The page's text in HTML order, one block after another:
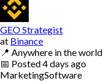
GEO Strategist
at Binance
📍 Anywhere in the world
📅 Posted4 days ago
MarketingSoftware